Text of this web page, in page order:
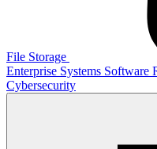
File Storage
Enterprise Systems Software
Cybersecurity